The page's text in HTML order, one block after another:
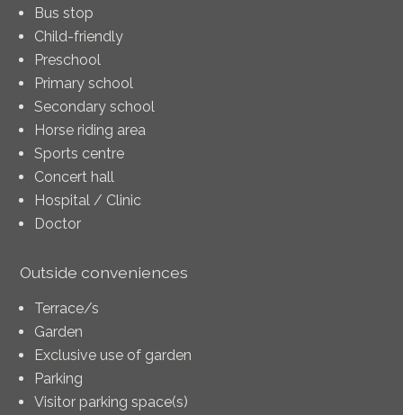
Bus stop
Child-friendly
Preschool
Primary school
Secondary school
Horse riding area
Sports centre
Concert hall
Hospital / Clinic
Doctor
Outside conveniences
Terrace/s
Garden
Exclusive use of garden
Parking
Visitor parking space(s)